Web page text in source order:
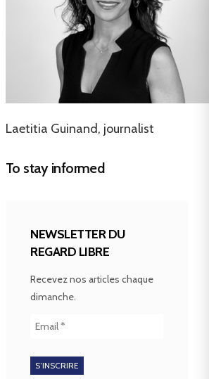
Laetitia Guinand, journalist
To stay informed
NEWSLETTER DU
REGARD LIBRE
Recevez nos articles chaque
dimanche.